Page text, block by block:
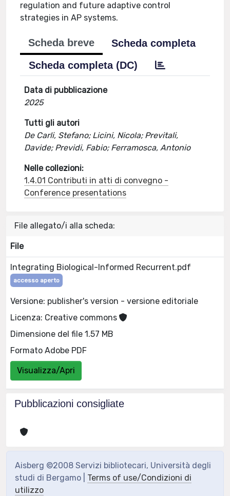
regulation and future adaptive control
strategies in AP systems.
Scheda breve
Scheda completa
Scheda completa (DC)
Data di pubblicazione
2025
Tutti gli autori
De Carli, Stefano; Licini, Nicola; Previtali,
Davide; Previdi, Fabio; Ferramosca, Antonio
Nelle collezioni:
1.4.01 Contributi in atti di convegno -
Conference presentations
File allegato/i alla scheda:
File
Integrating Biological-Informed Recurrent.pdf
accesso aperto
Versione: publisher's version - versione editoriale
Licenza: Creative commons
Dimensione del file 1.57 MB
Formato Adobe PDF
Visualizza/Apri
Pubblicazioni consigliate
Aisberg ©2008 Servizi bibliotecari, Università degli
studi di Bergamo | Terms of use/Condizioni di
utilizzo